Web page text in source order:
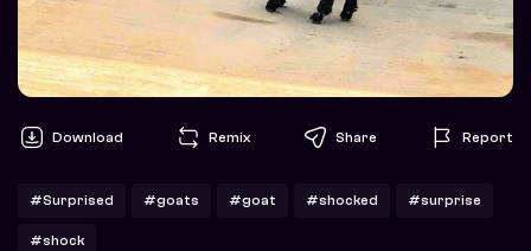
Download Remix Share Report
#Surprised #goats #goat #shocked #surprise
#shock